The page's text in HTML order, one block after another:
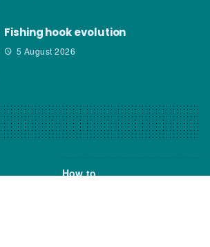
Fishing hook evolution
5 August 2026
How to